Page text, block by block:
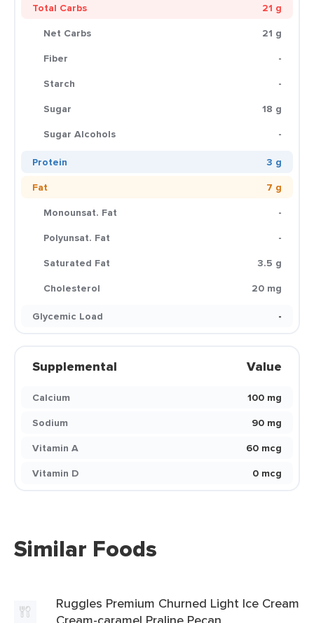
Total Carbs
21 g
Net Carbs
21 g
Fiber
-
Starch
-
Sugar
18 g
Sugar Alcohols
-
Protein
3 g
Fat
7 g
Monounsat. Fat
-
Polyunsat. Fat
-
Saturated Fat
3.5 g
Cholesterol
20 mg
Glycemic Load
-
Supplemental Value
Calcium
100 mg
Sodium
90 mg
Vitamin A
60 mcg
Vitamin D
0 mcg
Similar Foods
Ruggles Premium Churned Light Ice Cream